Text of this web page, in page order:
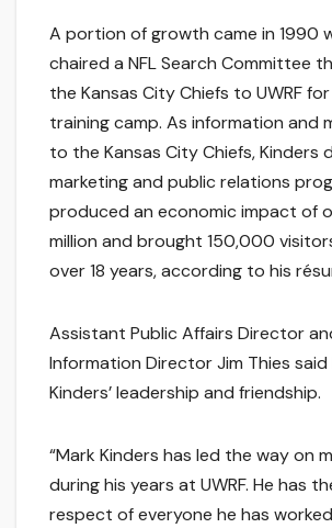
A portion of growth came in 1990
chaired a NFL Search Committee
the Kansas City Chiefs to UWRF
training camp. As information and
to the Kansas City Chiefs, Kinders
marketing and public relations
produced an economic impact of
million and brought 150,000
over 18 years, according to his
Assistant Public Affairs Director
Information Director Jim Thies said
Kinders’ leadership and friendship.
“Mark Kinders has led the way on
during his years at UWRF. He has
respect of everyone he has